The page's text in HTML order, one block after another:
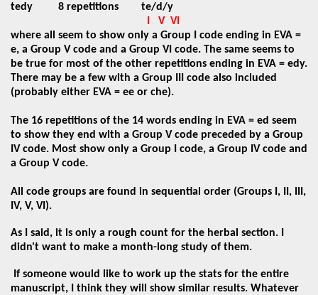
tedy 8 repetitions
te/d/y
V VI
where all seem to show only a Group I code ending in EVA =
e, a Group V code and a Group VI code. The same seems to
be true for most of the other repetitions ending in EVA = edy.
There may be a few with a Group III code also included
(probably either EVA = ee or che).
The 16 repetitions of the 14 words ending in EVA = ed seem
to show they end with a Group V code preceded by a Group
IV code. Most show only a Group I code, a Group IV code and
a Group V code.
All code groups are found in sequential order (Groups I, II, III,
IV, V, VI).
As I said, it is only a rough count for the herbal section. I
didn't want to make a month-long study of them.
If someone would like to work up the stats for the entire
manuscript, I think they will show similar results. Whatever